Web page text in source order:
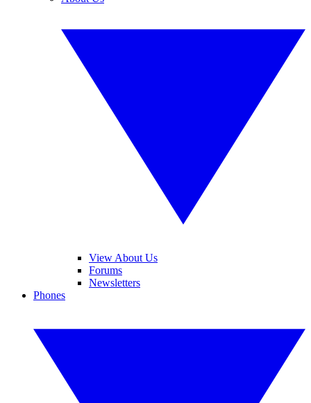
View About Us
Forums
Newsletters
Phones